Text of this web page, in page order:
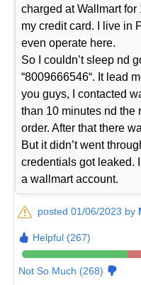
charged at Wallmart
my credit card. I live in
even operate here.
So I couldn’t sleep nd
“8009666546“. It lead
you guys, I contacted
than 10 minutes nd the
order. After that there
But it didn’t went
credentials got leaked.
a wallmart account.
posted 01/06/2023 by
Helpful (267)
Not So Much (268)